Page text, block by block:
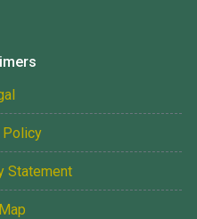
Policy
Statement